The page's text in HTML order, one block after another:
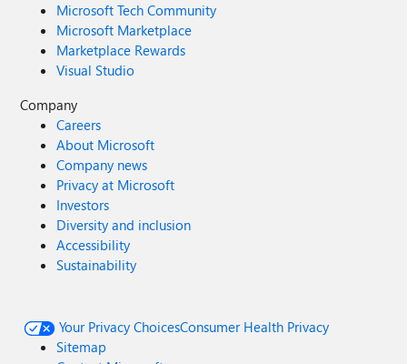
Microsoft Tech Community
Microsoft Marketplace
Marketplace Rewards
Visual Studio
Company
Careers
About Microsoft
Company news
Privacy at Microsoft
Investors
Diversity and inclusion
Accessibility
Sustainability
Your Privacy ChoicesConsumer Health Privacy
Sitemap